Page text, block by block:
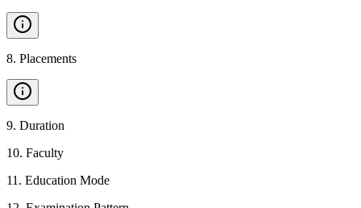
8. Placements
9. Duration
10. Faculty
11 . Education Mode